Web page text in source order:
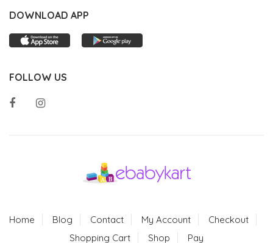
DOWNLOAD APP
FOLLOW US
Home Blog Contact My Account
Checkout
Shopping Cart
Shop Pay